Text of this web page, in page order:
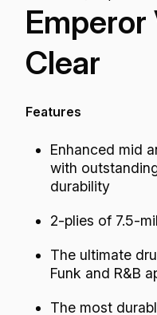
Clear
Features
Enhanced mid
with
durability
2-plies of 7.5-
The ultimate
Funk and R&B
The most